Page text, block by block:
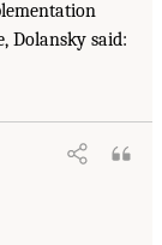
Dolansky said: